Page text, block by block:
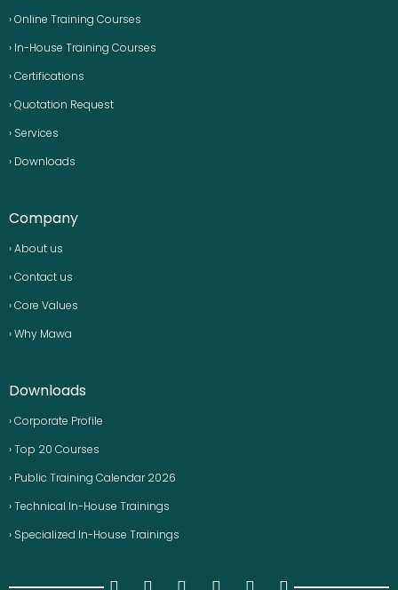
› Online Training Courses
› In-House Training Courses
› Certifications
› Quotation Request
› Services
› Downloads
Company
› About us
› Contact us
› Core Values
› Why Mawa
Downloads
› Corporate Profile
› Top 20 Courses
› Public Training Calendar 2026
› Technical In-House Trainings
› Specialized In-House Trainings